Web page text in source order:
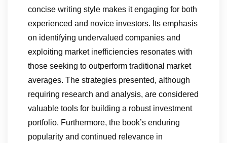
concise writing style makes it engaging for both
experienced and novice investors. Its emphasis
on identifying undervalued companies and
exploiting market inefficiencies resonates with
those seeking to outperform traditional market
averages. The strategies presented, although
requiring research and analysis, are considered
valuable tools for building a robust investment
portfolio. Furthermore, the book’s enduring
popularity and continued relevance in